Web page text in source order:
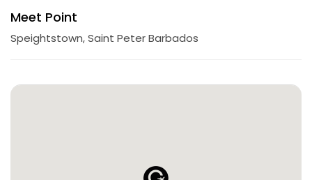
Meet Point
Speightstown, Saint Peter Barbados